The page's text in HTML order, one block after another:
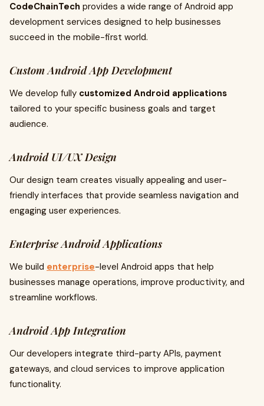
CodeChainTech provides a wide range of Android app
development services designed to help businesses
succeed in the mobile-first world.
Custom Android App Development
We develop fully customized Android applications
tailored to your specific business goals and target
audience.
Android UI/UX Design
Our design team creates visually appealing and user-
friendly interfaces that provide seamless navigation and
engaging user experiences.
Enterprise Android Applications
We build enterprise-level Android apps that help
businesses manage operations, improve productivity, and
streamline workflows.
Android App Integration
Our developers integrate third-party APIs, payment
gateways, and cloud services to improve application
functionality.